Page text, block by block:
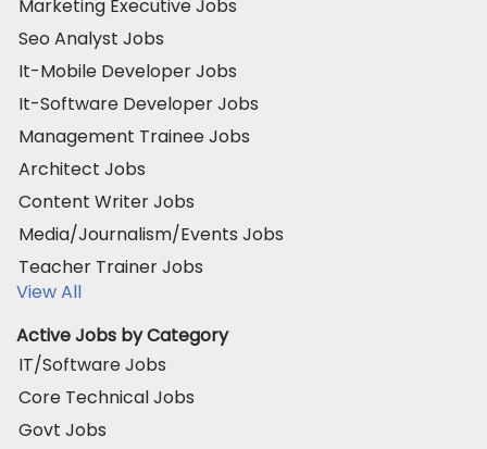
Marketing Executive Jobs
Seo Analyst Jobs
It-Mobile Developer Jobs
It-Software Developer Jobs
Management Trainee Jobs
Architect Jobs
Content Writer Jobs
Media/Journalism/Events Jobs
Teacher Trainer Jobs
View All
Active Jobs by Category
IT/Software Jobs
Core Technical Jobs
Govt Jobs